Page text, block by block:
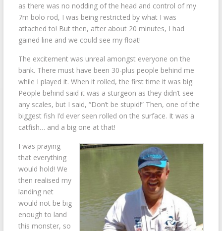
as there was no nodding of the head and control of my
7m bolo rod, I was being restricted by what I was
attached to! But then, after about 20 minutes, I had
gained line and we could see my float!
The excitement was unreal amongst everyone on the
bank. There must have been 30-plus people behind me
while I played it. When it rolled, the first time it was big.
People behind said it was a sturgeon as they didn’t see
any scales, but I said, “Don’t be stupid!” Then, one of the
biggest fish I’d ever seen rolled on the surface. It was a
catfish… and a big one at that!
I was praying
that everything
would hold! We
then realised my
landing net
would not be big
enough to land
this monster, so